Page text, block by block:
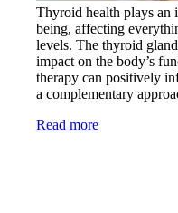
Thyroid health plays an
being, affecting
levels. The thyroid
impact on the body’s
therapy can positively
a complementary
Read more